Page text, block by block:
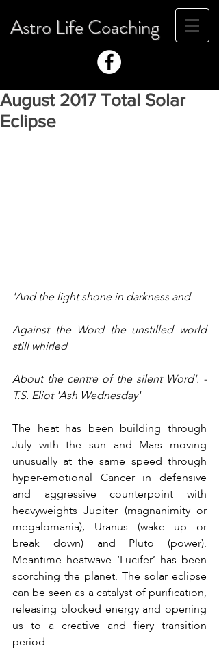
Astro Life Coaching
August 2017 Total Solar
Eclipse
'And the light shone in darkness and
Against the Word the unstilled world
still whirled
About the centre of the silent Word'. -
T.S. Eliot 'Ash Wednesday'
The heat has been building through
July with the sun and Mars moving
unusually at the same speed through
hyper-emotional Cancer in defensive
and aggressive counterpoint with
heavyweights Jupiter (magnanimity or
megalomania), Uranus (wake up or
break down) and Pluto (power).
Meantime heatwave ‘Lucifer’ has been
scorching the planet. The solar eclipse
can be seen as a catalyst of purification,
releasing blocked energy and opening
us to a creative and fiery transition
period: